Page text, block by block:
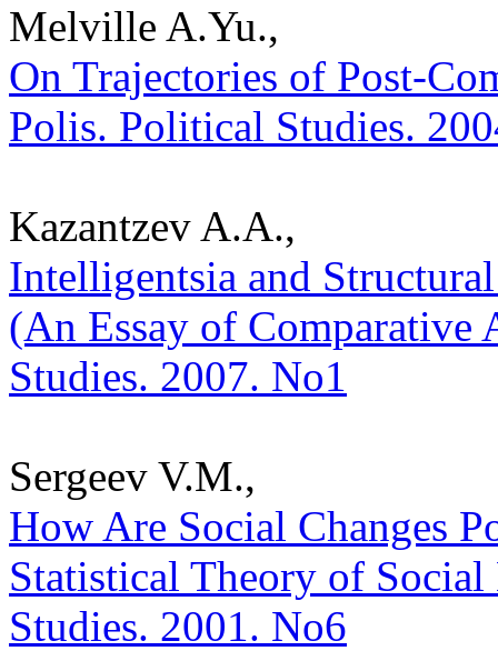
Melville A.Yu.,
On Trajectories of Post-
Polis. Political Studies.
Kazantzev A.A.,
Intelligentsia and
(An Essay of
Studies. 2007. No1
Sergeev V.M.,
How Are Social Changes
Statistical Theory of
Studies. 2001. No6